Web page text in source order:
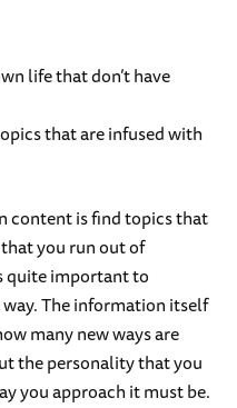
life that don’t have
that are infused with
content is find topics that
you run out of
quite important to
The information itself
many new ways are
the personality that you
you approach it must be.